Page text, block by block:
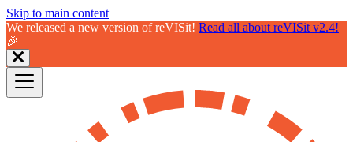
Skip to main content
We released a new version of reVISit! Read all about reVISit v2.4!
🎉